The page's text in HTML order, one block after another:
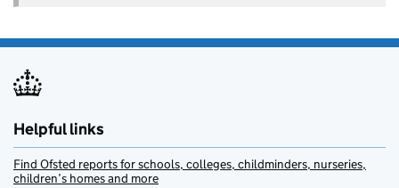
Helpful links
Find Ofsted reports for schools, colleges, childminders, nurseries,
children’s homes and more